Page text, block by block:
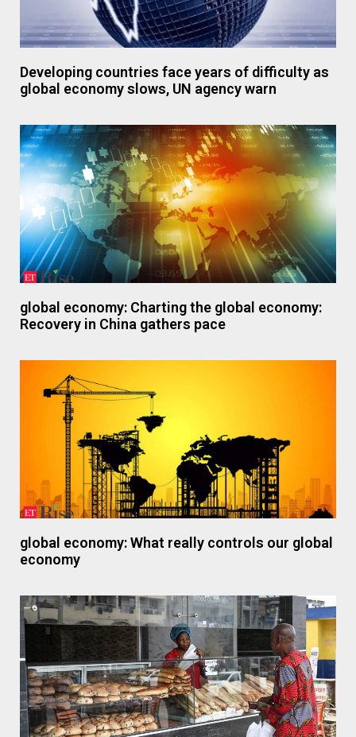
Developing countries face years of difficulty as
global economy slows, UN agency warn
global economy: Charting the global economy:
Recovery in China gathers pace
global economy: What really controls our global
economy